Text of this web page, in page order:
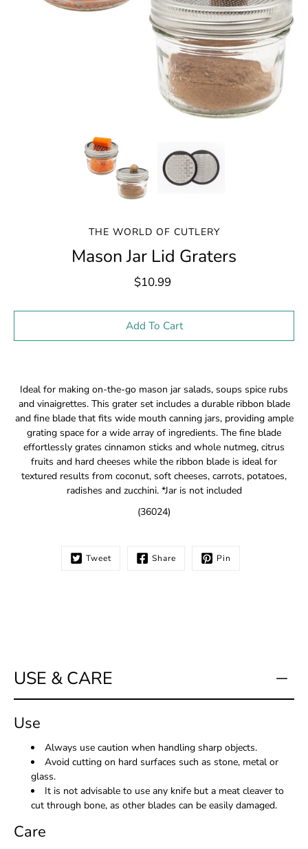
THE WORLD OF CUTLERY
Mason Jar Lid Graters
$10.99
Add To Cart
me
when
this
product
available:
Ideal for making on-the-go mason jar salads, soups spice rubs
and vinaigrettes. This grater set includes a durable ribbon blade
and fine blade that fits wide mouth canning jars, providing ample
grating space for a wide array of ingredients. The fine blade
effortlessly grates cinnamon sticks and whole nutmeg, citrus
fruits and hard cheeses while the ribbon blade is ideal for
textured results from coconut, soft cheeses, carrots, potatoes,
radishes and zucchini. *Jar is not included
(36024)
Tweet Share Pin
USE & CARE
Use
Always use caution when handling sharp objects.
Avoid cutting on hard surfaces such as stone, metal or
glass.
It is not advisable to use any knife but a meat cleaver to
cut through bone, as other blades can be easily damaged.
Care